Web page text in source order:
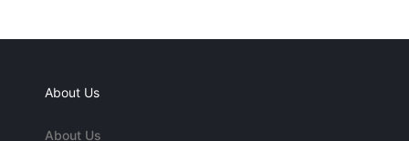
About Us
About Us